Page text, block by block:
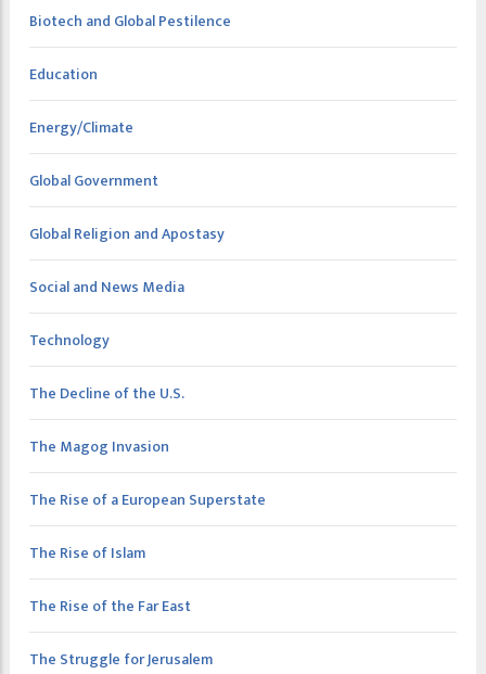
Biotech and Global Pestilence
Education
Energy/Climate
Global Government
Global Religion and Apostasy
Social and News Media
Technology
The Decline of the U.S.
The Magog Invasion
The Rise of a European Superstate
The Rise of Islam
The Rise of the Far East
The Struggle for Jerusalem